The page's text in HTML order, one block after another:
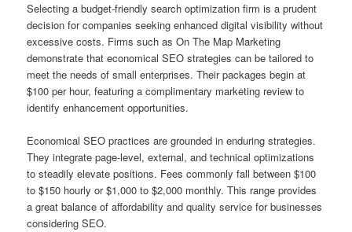
Selecting a budget-friendly search optimization firm is a prudent
decision for companies seeking enhanced digital visibility without
excessive costs. Firms such as On The Map Marketing
demonstrate that economical SEO strategies can be tailored to
meet the needs of small enterprises. Their packages begin at
$100 per hour, featuring a complimentary marketing review to
identify enhancement opportunities.
Economical SEO practices are grounded in enduring strategies.
They integrate page-level, external, and technical optimizations
to steadily elevate positions. Fees commonly fall between $100
to $150 hourly or $1,000 to $2,000 monthly. This range provides
a great balance of affordability and quality service for businesses
considering SEO.